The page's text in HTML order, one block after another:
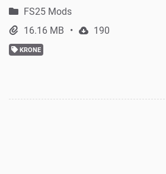
FS25 Mods
16.16 MB
190
KRONE